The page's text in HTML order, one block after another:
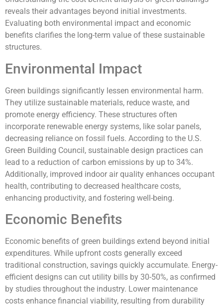
reveals their advantages beyond initial investments.
Evaluating both environmental impact and economic
benefits clarifies the long-term value of these sustainable
structures.
Environmental Impact
Green buildings significantly lessen environmental harm.
They utilize sustainable materials, reduce waste, and
promote energy efficiency. These structures often
incorporate renewable energy systems, like solar panels,
decreasing reliance on fossil fuels. According to the U.S.
Green Building Council, sustainable design practices can
lead to a reduction of carbon emissions by up to 34%.
Additionally, improved indoor air quality enhances occupant
health, contributing to decreased healthcare costs,
enhancing productivity, and fostering well-being.
Economic Benefits
Economic benefits of green buildings extend beyond initial
expenditures. While upfront costs generally exceed
traditional construction, savings quickly accumulate. Energy-
efficient designs can cut utility bills by 30-50%, as confirmed
by studies throughout the industry. Lower maintenance
costs enhance financial viability, resulting from durability